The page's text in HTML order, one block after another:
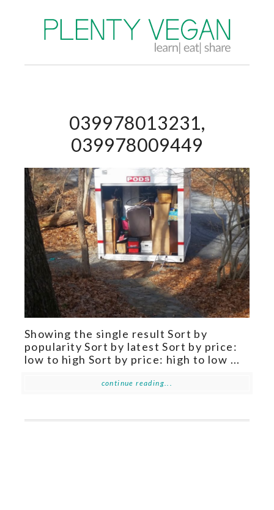
039978013231,
039978009449
Showing the single result Sort by
popularity Sort by latest Sort by price:
low to high Sort by price: high to low ...
continue reading...